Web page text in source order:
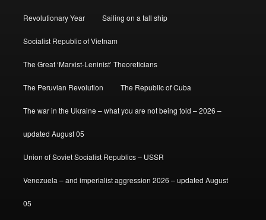
Revolutionary Year Sailing on a tall ship
Socialist Republic of Vietnam
The Great ‘Marxist-Leninist’ Theoreticians
The Peruvian Revolution The Republic of Cuba
The war in the Ukraine – what you are not being told – 2026 –
updated August 05
Union of Soviet Socialist Republics – USSR
Venezuela – and imperialist aggression 2026 – updated August
05